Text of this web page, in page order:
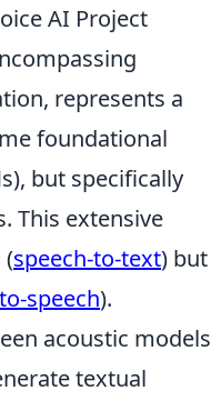
AI Project
represents a
foundational
but specifically
This extensive
(speech-to-text) but
speech).
acoustic models
textual